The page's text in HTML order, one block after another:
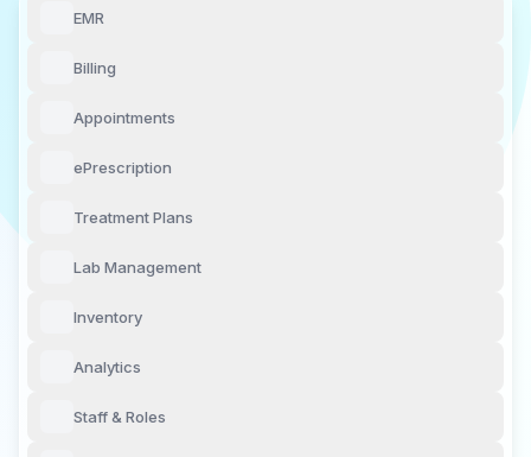
EMR
Billing
Appointments
ePrescription
Treatment Plans
Lab Management
Inventory
Analytics
Staff & Roles